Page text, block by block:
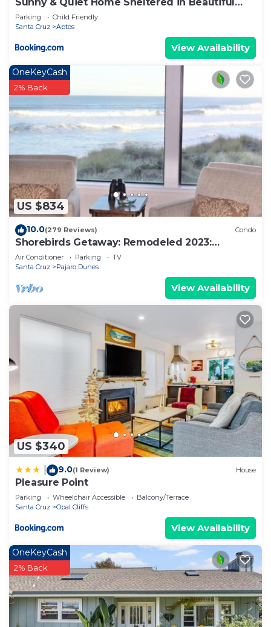
Aptos! home
Parking
Child Friendly
Santa Cruz
Aptos
View Availability
US $834
OneKeyCash
2% Back
10.0(279 Reviews) Condo
Shorebirds Getaway: Remodeled 2023:
OCEANVIEW 2nd Floor!
Air Conditioner Parking
TV
Santa Cruz
Pajaro Dunes
View Availability
US $340
9.0(1 Review) House
Pleasure Point
Parking Wheelchair Accessible
Balcony/Terrace
Santa Cruz
Opal Cliffs
View Availability
OneKeyCash
2% Back